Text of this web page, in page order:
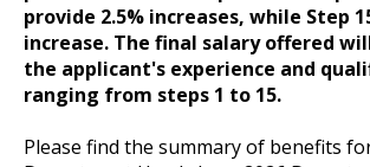
provide 2.5% increases, while Step
increase. The final salary offered
the applicant's experience and
ranging from steps 1 to 15.
Please find the summary of benefits